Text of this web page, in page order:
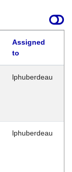
Assigned
to
lphuberdeau
lphuberdeau